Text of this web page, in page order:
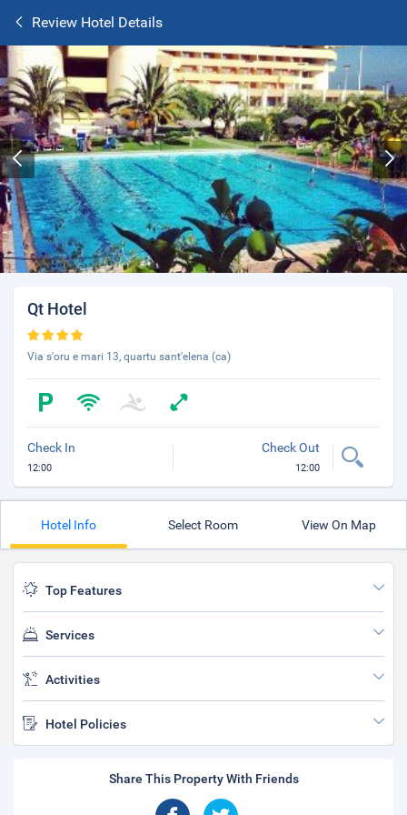
Review Hotel Details
Qt Hotel
Via s'oru e mari 13, quartu sant'elena (ca)
Check In
12:00
Check Out
12:00
Hotel Info Select Room View On Map
Top Features
Services
Activities
Hotel Policies
Share This Property With Friends